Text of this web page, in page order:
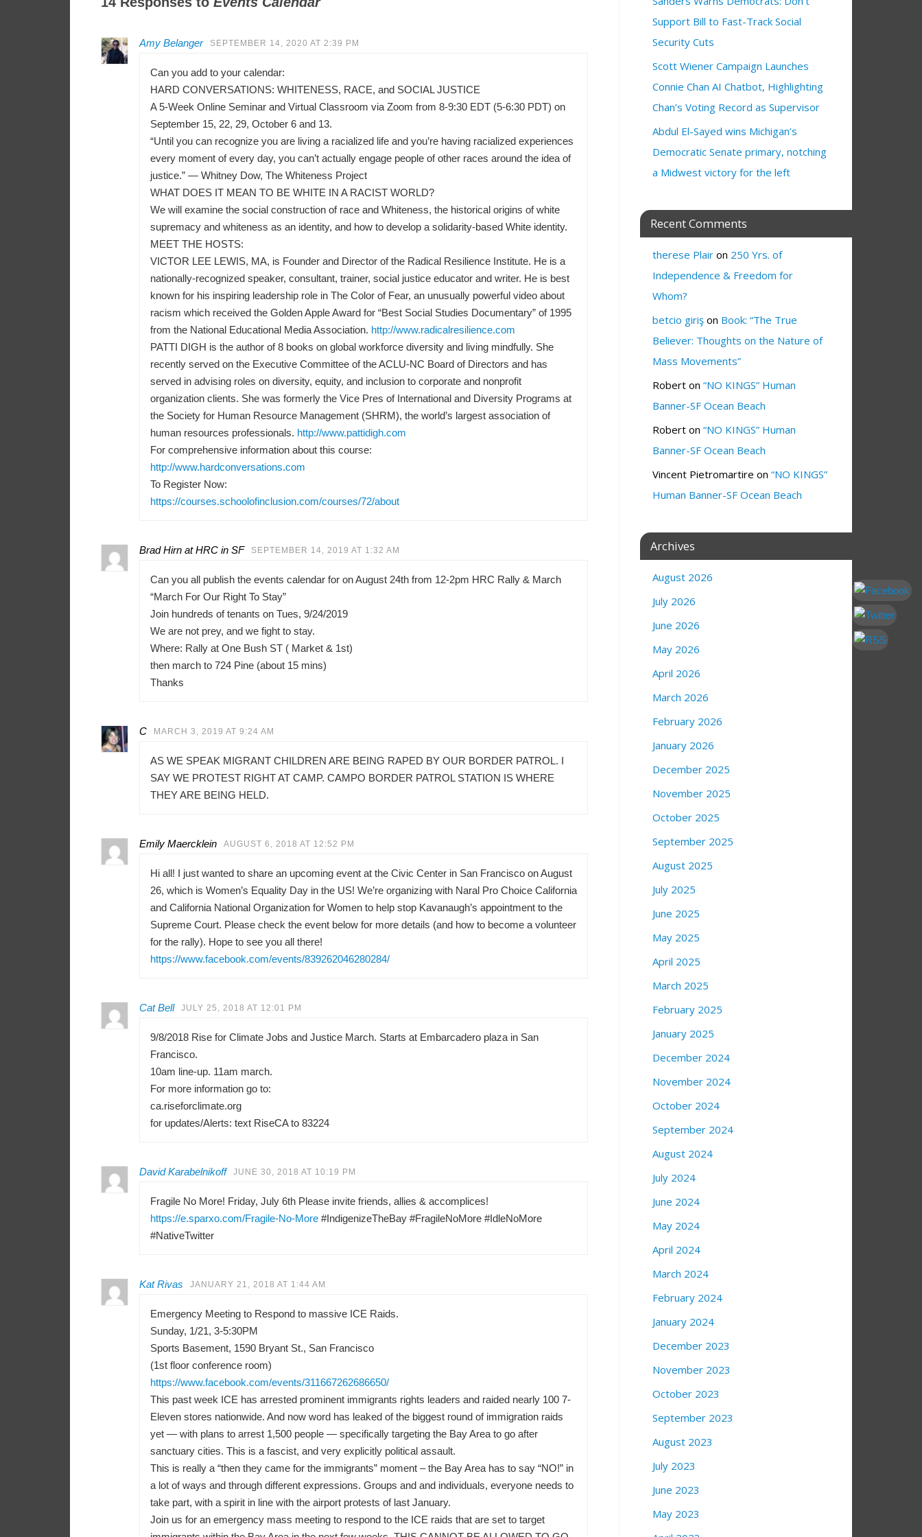
Amy Belanger SEPTEMBER 14, 2020 AT 2:39 PM
Can you add to your calendar:
HARD CONVERSATIONS: WHITENESS, RACE, and SOCIAL JUSTICE
A 5-Week Online Seminar and Virtual Classroom via Zoom from 8-9:30 EDT (5-6:30 PDT) on
September 15, 22, 29, October 6 and 13.
“Until you can recognize you are living a racialized life and you’re having racialized experiences
every moment of every day, you can’t actually engage people of other races around the idea of
justice.” — Whitney Dow, The Whiteness Project
WHAT DOES IT MEAN TO BE WHITE IN A RACIST WORLD?
We will examine the social construction of race and Whiteness, the historical origins of white
supremacy and whiteness as an identity, and how to develop a solidarity-based White identity.
MEET THE HOSTS:
VICTOR LEE LEWIS, MA, is Founder and Director of the Radical Resilience Institute. He is a
nationally-recognized speaker, consultant, trainer, social justice educator and writer. He is best
known for his inspiring leadership role in The Color of Fear, an unusually powerful video about
racism which received the Golden Apple Award for “Best Social Studies Documentary” of 1995
from the National Educational Media Association. http://www.radicalresilience.com
PATTI DIGH is the author of 8 books on global workforce diversity and living mindfully. She
recently served on the Executive Committee of the ACLU-NC Board of Directors and has
served in advising roles on diversity, equity, and inclusion to corporate and nonprofit
organization clients. She was formerly the Vice Pres of International and Diversity Programs at
the Society for Human Resource Management (SHRM), the world’s largest association of
human resources professionals. http://www.pattidigh.com
For comprehensive information about this course:
http://www.hardconversations.com
To Register Now:
https://courses.schoolofinclusion.com/courses/72/about
Brad Hirn at HRC in SF SEPTEMBER 14, 2019 AT 1:32 AM
Can you all publish the events calendar for on August 24th from 12-2pm HRC Rally & March
“March For Our Right To Stay”
Join hundreds of tenants on Tues, 9/24/2019
We are not prey, and we fight to stay.
Where: Rally at One Bush ST ( Market & 1st)
then march to 724 Pine (about 15 mins)
Thanks
C MARCH 3, 2019 AT 9:24 AM
AS WE SPEAK MIGRANT CHILDREN ARE BEING RAPED BY OUR BORDER PATROL. I
SAY WE PROTEST RIGHT AT CAMP. CAMPO BORDER PATROL STATION IS WHERE
THEY ARE BEING HELD.
Emily Maercklein AUGUST 6, 2018 AT 12:52 PM
Hi all! I just wanted to share an upcoming event at the Civic Center in San Francisco on August
26, which is Women’s Equality Day in the US! We’re organizing with Naral Pro Choice California
and California National Organization for Women to help stop Kavanaugh’s appointment to the
Supreme Court. Please check the event below for more details (and how to become a volunteer
for the rally). Hope to see you all there!
https://www.facebook.com/events/839262046280284/
Cat Bell JULY 25, 2018 AT 12:01 PM
9/8/2018 Rise for Climate Jobs and Justice March. Starts at Embarcadero plaza in San
Francisco.
10am line-up. 11am march.
For more information go to:
ca.riseforclimate.org
for updates/Alerts: text RiseCA to 83224
David Karabelnikoff JUNE 30, 2018 AT 10:19 PM
Fragile No More! Friday, July 6th Please invite friends, allies & accomplices!
https://e.sparxo.com/Fragile-No-More #IndigenizeTheBay #FragileNoMore #IdleNoMore
#NativeTwitter
Kat Rivas JANUARY 21, 2018 AT 1:44 AM
Emergency Meeting to Respond to massive ICE Raids.
Sunday, 1/21, 3-5:30PM
Sports Basement, 1590 Bryant St., San Francisco
(1st floor conference room)
https://www.facebook.com/events/311667262686650/
This past week ICE has arrested prominent immigrants rights leaders and raided nearly 100 7-
Eleven stores nationwide. And now word has leaked of the biggest round of immigration raids
yet — with plans to arrest 1,500 people — specifically targeting the Bay Area to go after
sanctuary cities. This is a fascist, and very explicitly political assault.
This is really a “then they came for the immigrants” moment – the Bay Area has to say “NO!” in
a lot of ways and through different expressions. Groups and and individuals, everyone needs to
take part, with a spirit in line with the airport protests of last January.
Join us for an emergency mass meeting to respond to the ICE raids that are set to target
Support Bill to Fast-Track Social
Security Cuts
Scott Wiener Campaign Launches
Connie Chan AI Chatbot, Highlighting
Chan’s Voting Record as Supervisor
Abdul El-Sayed wins Michigan’s
Democratic Senate primary, notching
a Midwest victory for the left
Recent Comments
therese Plair on 250 Yrs. of
Independence & Freedom for
Whom?
betcio giriş on Book: “The True
Believer: Thoughts on the Nature of
Mass Movements”
Robert on “NO KINGS” Human
Banner-SF Ocean Beach
Robert on “NO KINGS” Human
Banner-SF Ocean Beach
Vincent Pietromartire on “NO KINGS”
Human Banner-SF Ocean Beach
Archives
August 2026
July 2026
June 2026
May 2026
April 2026
March 2026
February 2026
January 2026
December 2025
November 2025
October 2025
September 2025
August 2025
July 2025
June 2025
May 2025
April 2025
March 2025
February 2025
January 2025
December 2024
November 2024
October 2024
September 2024
August 2024
July 2024
June 2024
May 2024
April 2024
March 2024
February 2024
January 2024
December 2023
November 2023
October 2023
September 2023
August 2023
July 2023
June 2023
May 2023